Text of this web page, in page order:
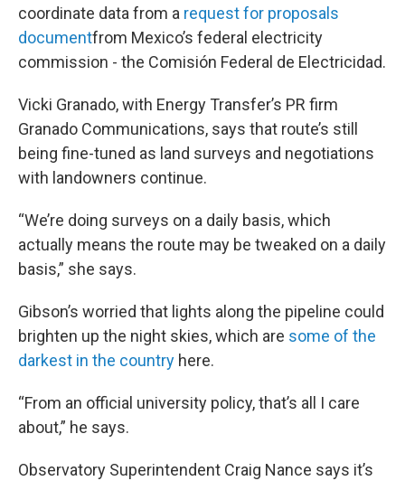
coordinate data from a request for proposals
documentfrom Mexico’s federal electricity
commission - the Comisión Federal de Electricidad.
Vicki Granado, with Energy Transfer’s PR firm
Granado Communications, says that route’s still
being fine-tuned as land surveys and negotiations
with landowners continue.
“We’re doing surveys on a daily basis, which
actually means the route may be tweaked on a daily
basis,” she says.
Gibson’s worried that lights along the pipeline could
brighten up the night skies, which are some of the
darkest in the country here.
“From an official university policy, that’s all I care
about,” he says.
Observatory Superintendent Craig Nance says it’s